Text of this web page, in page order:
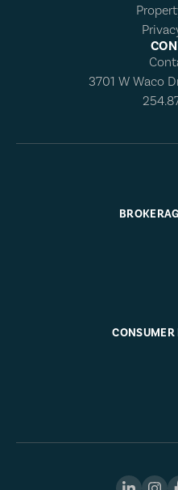
3701 W Waco
CONSUMER